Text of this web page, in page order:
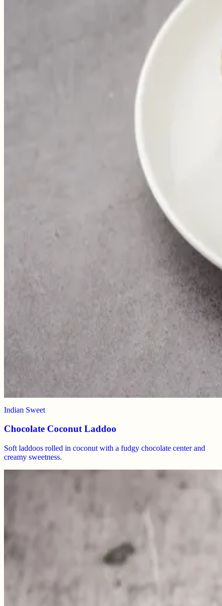
Indian Sweet
Chocolate Coconut Laddoo
Soft laddoos rolled in coconut with a fudgy chocolate center and
creamy sweetness.